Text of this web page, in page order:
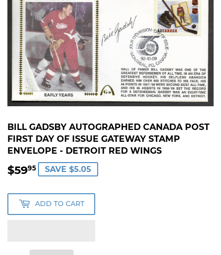
BILL GADSBY AUTOGRAPHED CANADA POST
FIRST DAY OF ISSUE GATEWAY STAMP
ENVELOPE - DETROIT RED WINGS
$5995 $59.95
SAVE $5.05
ADD TO CART